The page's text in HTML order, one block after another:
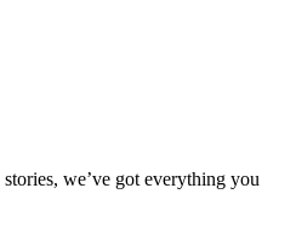
we’ve got everything you